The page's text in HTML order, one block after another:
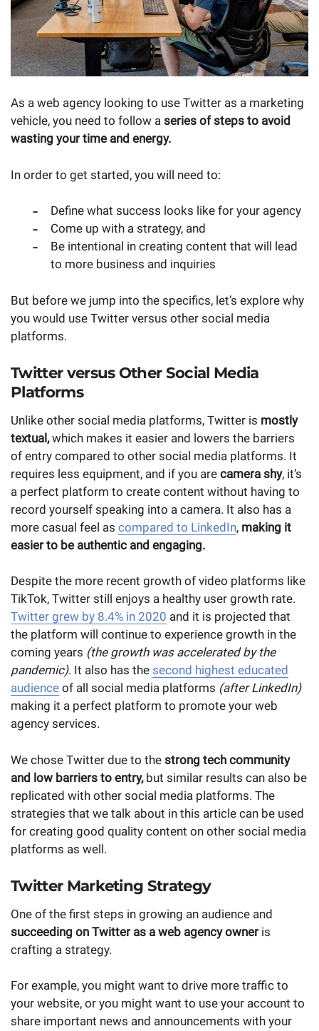
As a web agency looking to use Twitter as a marketing
vehicle, you need to follow a series of steps to avoid
wasting your time and energy.
In order to get started, you will need to:
Define what success looks like for your agency
Come up with a strategy, and
Be intentional in creating content that will lead
to more business and inquiries
But before we jump into the specifics, let’s explore why
you would use Twitter versus other social media
platforms.
Twitter versus Other Social Media
Platforms
Unlike other social media platforms, Twitter is mostly
textual,which makes it easier and lowers the barriers
of entry compared to other social media platforms. It
requires less equipment, and if you are camera shy, it’s
a perfect platform to create content without having to
record yourself speaking into a camera. It also has a
more casual feel as compared to LinkedIn, making it
easier to be authentic and engaging.
Despite the more recent growth of video platforms like
TikTok, Twitter still enjoys a healthy user growth rate.
Twitter grew by 8.4% in 2020 and it is projected that
the platform will continue to experience growth in the
coming years (the growth was accelerated by the
pandemic). It also has the second highest educated
audience of all social media platforms (after LinkedIn)
making it a perfect platform to promote your web
agency services.
We chose Twitter due to the strong tech community
and low barriers to entry,but similar results can also be
replicated with other social media platforms. The
strategies that we talk about in this article can be used
for creating good quality content on other social media
platforms as well.
Twitter Marketing Strategy
One of the first steps in growing an audience and
succeeding on Twitter as a web agency owneris
crafting a strategy.
For example, you might want to drive more traffic to
your website, or you might want to use your account to
share important news and announcements with your